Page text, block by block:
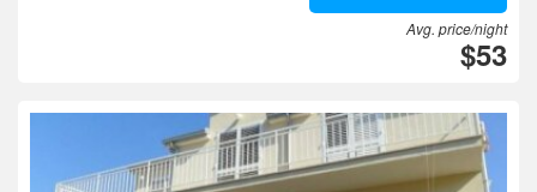
Avg. price/night
$53